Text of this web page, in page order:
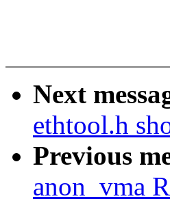
Next
ethtool.h
Previous
anon_vma